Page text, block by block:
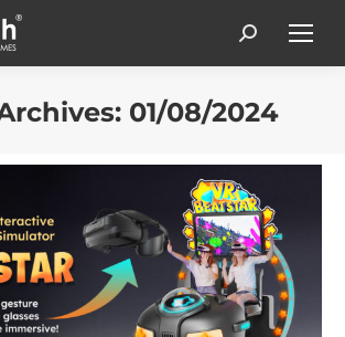
Search:
01/08/2024